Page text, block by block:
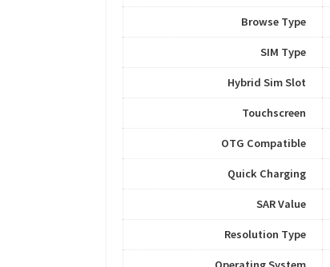
Browse Type
SIM Type
Hybrid Sim Slot
Touchscreen
OTG Compatible
Quick Charging
SAR Value
Resolution Type